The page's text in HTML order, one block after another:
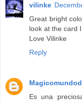
vilinke
Great bright
look at the card
Love Vilinke
Reply
Es una